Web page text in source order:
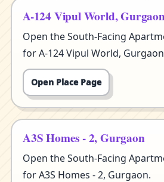
A-124 Vipul World,
Open the South-Facing
for A-124 Vipul World,
Open Place Page
A3S Homes - 2, Gurgaon
Open the South-Facing
for A3S Homes - 2, Gurgaon.